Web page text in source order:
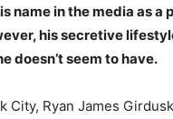
name in the media as
his secretive
doesn’t seem to have.
City, Ryan James